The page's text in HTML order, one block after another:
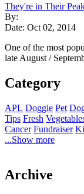
They're in Their
By:
Date: Oct 02, 2014
One of the most
late August /
Category
APL Doggie Pet
Tips Fresh
Cancer Fundraiser
...Show more
Archive